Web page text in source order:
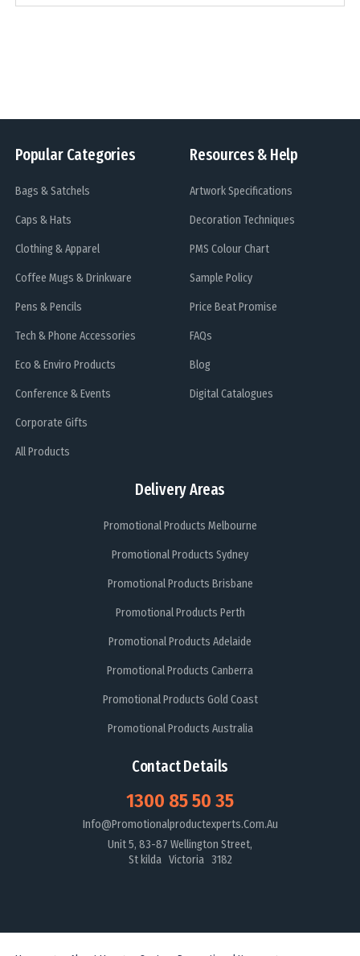
Popular Categories
Bags & Satchels
Caps & Hats
Clothing & Apparel
Coffee Mugs & Drinkware
Pens & Pencils
Tech & Phone Accessories
Eco & Enviro Products
Conference & Events
Corporate Gifts
All Products
Delivery Areas
Promotional Products Melbourne
Promotional Products Sydney
Promotional Products Brisbane
Promotional Products Perth
Promotional Products Adelaide
Promotional Products Canberra
Promotional Products Gold Coast
Promotional Products Australia
Resources & Help
Artwork Specifications
Decoration Techniques
PMS Colour Chart
Sample Policy
Price Beat Promise
FAQs
Blog
Digital Catalogues
Contact Details
1300 85 50 35
Info@promotionalproductexperts.com.au
Unit 5, 83-87 Wellington Street,
St kilda Victoria 3182